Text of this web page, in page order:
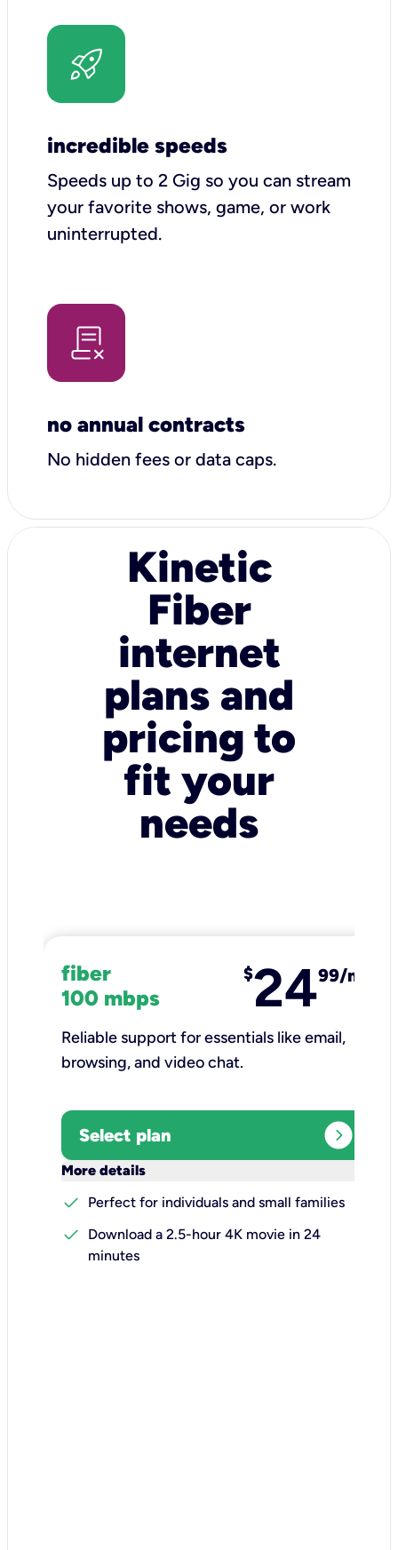
incredible speeds
Speeds up to 2 Gig so you can stream
your favorite shows, game, or work
uninterrupted.
no annual contracts
No hidden fees or data caps.
Kinetic
Fiber
internet
plans and
pricing to
fit your
needs
fiber
100 mbps
$2499/mo
Reliable support for essentials like email,
browsing, and video chat.​
Select plan expand_circle_right
More details
check
Perfect for individuals and small families
check
Download a 2.5-hour 4K movie in 24
minutes